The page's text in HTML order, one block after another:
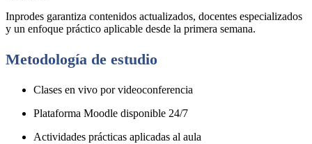
Inprodes garantiza contenidos actualizados, docentes especializados
y un enfoque práctico aplicable desde la primera semana.
Metodología de estudio
Clases en vivo por videoconferencia
Plataforma Moodle disponible 24/7
Actividades prácticas aplicadas al aula